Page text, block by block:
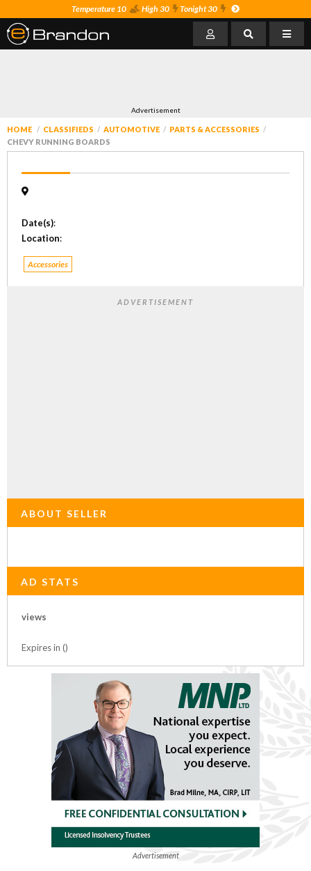
Temperature 10 High 30 Tonight 30
Advertisement
HOME CLASSIFIEDS AUTOMOTIVE
PARTS & ACCESSORIES
CHEVY RUNNING BOARDS
Date(s):
Location:
Accessories
ADVERTISEMENT
ABOUT SELLER
AD STATS
views
Expires in ()
Advertisement